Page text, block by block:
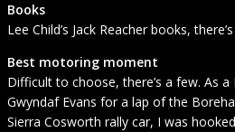
Books
Lee Child’s Jack Reacher books,
Best motoring moment
Difficult to choose, there’s a few. As
Gwyndaf Evans for a lap of the
Sierra Cosworth rally car, I was